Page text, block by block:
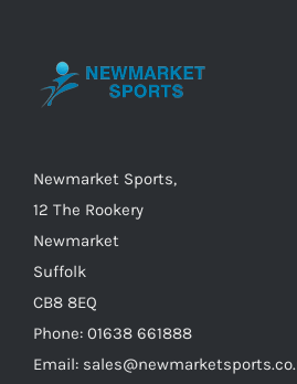
chosen
product
Newmarket Sports,
12 The Rookery
Newmarket
Suffolk
CB8 8EQ
Phone: 01638 661888
Email: